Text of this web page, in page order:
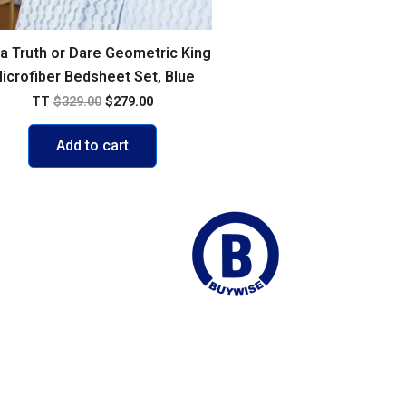
Truth or Dare Geometric King
Bedsheet Set, Blue
TT$329.00 $279.00
Add to cart